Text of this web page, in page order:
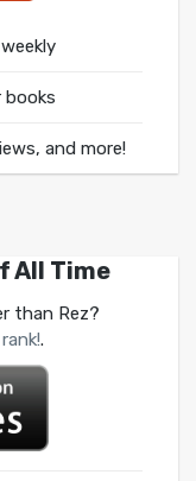
books
and more!
All Time
than Rez?
.